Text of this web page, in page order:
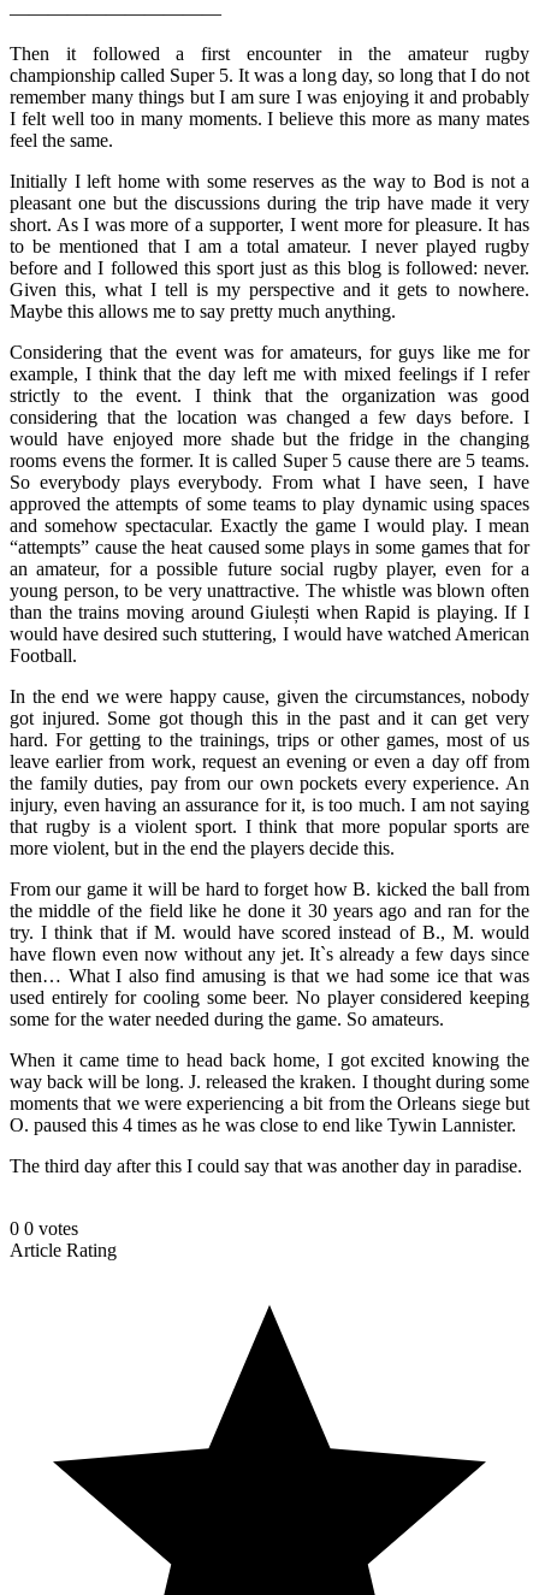
———————————
Then it followed a first encounter in the amateur rugby
championship called Super 5. It was a long day, so long that I do not
remember many things but I am sure I was enjoying it and probably
I felt well too in many moments. I believe this more as many mates
feel the same.
Initially I left home with some reserves as the way to Bod is not a
pleasant one but the discussions during the trip have made it very
short. As I was more of a supporter, I went more for pleasure. It has
to be mentioned that I am a total amateur. I never played rugby
before and I followed this sport just as this blog is followed: never.
Given this, what I tell is my perspective and it gets to nowhere.
Maybe this allows me to say pretty much anything.
Considering that the event was for amateurs, for guys like me for
example, I think that the day left me with mixed feelings if I refer
strictly to the event. I think that the organization was good
considering that the location was changed a few days before. I
would have enjoyed more shade but the fridge in the changing
rooms evens the former. It is called Super 5 cause there are 5 teams.
So everybody plays everybody. From what I have seen, I have
approved the attempts of some teams to play dynamic using spaces
and somehow spectacular. Exactly the game I would play. I mean
“attempts” cause the heat caused some plays in some games that for
an amateur, for a possible future social rugby player, even for a
young person, to be very unattractive. The whistle was blown often
than the trains moving around Giulești when Rapid is playing. If I
would have desired such stuttering, I would have watched American
Football.
In the end we were happy cause, given the circumstances, nobody
got injured. Some got though this in the past and it can get very
hard. For getting to the trainings, trips or other games, most of us
leave earlier from work, request an evening or even a day off from
the family duties, pay from our own pockets every experience. An
injury, even having an assurance for it, is too much. I am not saying
that rugby is a violent sport. I think that more popular sports are
more violent, but in the end the players decide this.
From our game it will be hard to forget how B. kicked the ball from
the middle of the field like he done it 30 years ago and ran for the
try. I think that if M. would have scored instead of B., M. would
have flown even now without any jet. It`s already a few days since
then… What I also find amusing is that we had some ice that was
used entirely for cooling some beer. No player considered keeping
some for the water needed during the game. So amateurs.
When it came time to head back home, I got excited knowing the
way back will be long. J. released the kraken. I thought during some
moments that we were experiencing a bit from the Orleans siege but
O. paused this 4 times as he was close to end like Tywin Lannister.
The third day after this I could say that was another day in paradise.
0 0 votes
Article Rating